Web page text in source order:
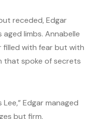
receded, Edgar
limbs. Annabelle
filled with fear but with
that spoke of secrets
Edgar managed
but firm.